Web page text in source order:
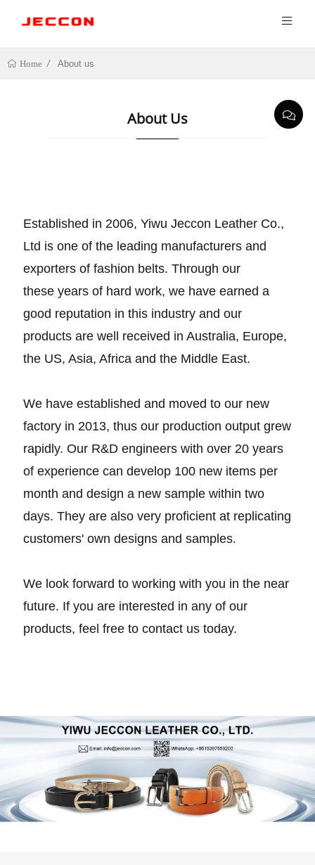
Home About us
About Us
Established in 2006, Yiwu Jeccon Leather Co.,
Ltd is one of the leading manufacturers and
exporters of fashion belts. Through our
these years of hard work, we have earned a
good reputation in this industry and our
products are well received in Australia, Europe,
the US, Asia, Africa and the Middle East.
We have established and moved to our new
factory in 2013, thus our production output grew
rapidly. Our R&D engineers with over 20 years
of experience can develop 100 new items per
month and design a new sample within two
days. They are also very proficient at replicating
customers' own designs and samples.
We look forward to working with you in the near
future. If you are interested in any of our
products, feel free to contact us today.